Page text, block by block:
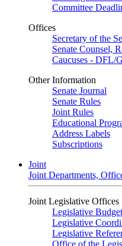
Committee
Offices
Secretary of the
Senate Counsel,
Caucuses - DFL/
Other Information
Senate Journal
Senate Rules
Joint Rules
Educational
Address Labels
Subscriptions
Joint
Joint Departments,
Joint Legislative Offices
Legislative
Legislative
Legislative
Office of the